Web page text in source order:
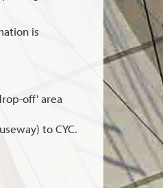
is
off' area
to CYC.